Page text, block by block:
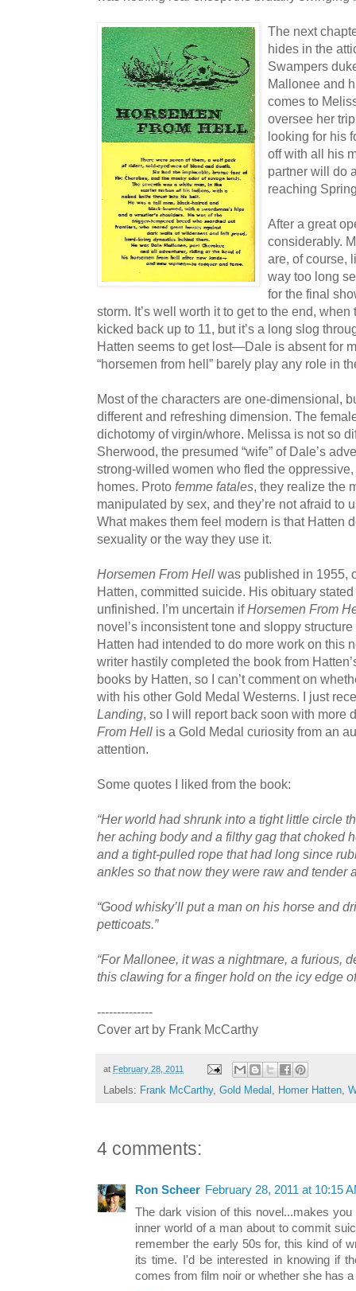
The next
hides in the
Swampers
Mallonee and
comes to
oversee her
looking for his
off with all his
partner will do
reaching
After a great
considerably.
are, of course,
way too long
for the final
storm. It’s well worth it to get to the end,
kicked back up to 11, but it’s a long slog
Hatten seems to get lost—Dale is absent for
“horsemen from hell” barely play any role in
Most of the characters are one-dimensional,
different and refreshing dimension. The
dichotomy of virgin/whore. Melissa is not so
Sherwood, the presumed “wife” of Dale’s
strong-willed women who fled the
homes. Proto femme fatales, they realize the
manipulated by sex, and they’re not afraid to
What makes them feel modern is that Hatten
sexuality or the way they use it.
Horsemen From Hell was published in 1955,
Hatten, committed suicide. His obituary
unfinished. I’m uncertain ifHorsemen From
novel’s inconsistent tone and sloppy
Hatten had intended to do more work on this
writer hastily completed the book from
books by Hatten, so I can’t comment on
with his other Gold Medal Westerns. I just
Landing, so I will report back soon with more
From Hell is a Gold Medal curiosity from an
attention.
Some quotes I liked from the book:
“Her world had shrunk into a tight little circle
her aching body and a filthy gag that choked
and a tight-pulled rope that had long since
ankles so that now they were raw and tender
“Good whisky’ll put a man on his horse and
petticoats.”
“For Mallonee, it was a nightmare, a furious,
this clawing for a finger hold on the icy edge
--------------
Cover art by Frank McCarthy
at February 28, 2011
Labels: Frank McCarthy, Gold Medal , Homer Hatten,
4 comments:
Ron Scheer February 28, 2011 at 10:15
The dark vision of this novel...makes
inner world of a man about to commit
remember the early 50s for, this kind of
its time. I'd be interested in knowing if
comes from film noir or whether she has